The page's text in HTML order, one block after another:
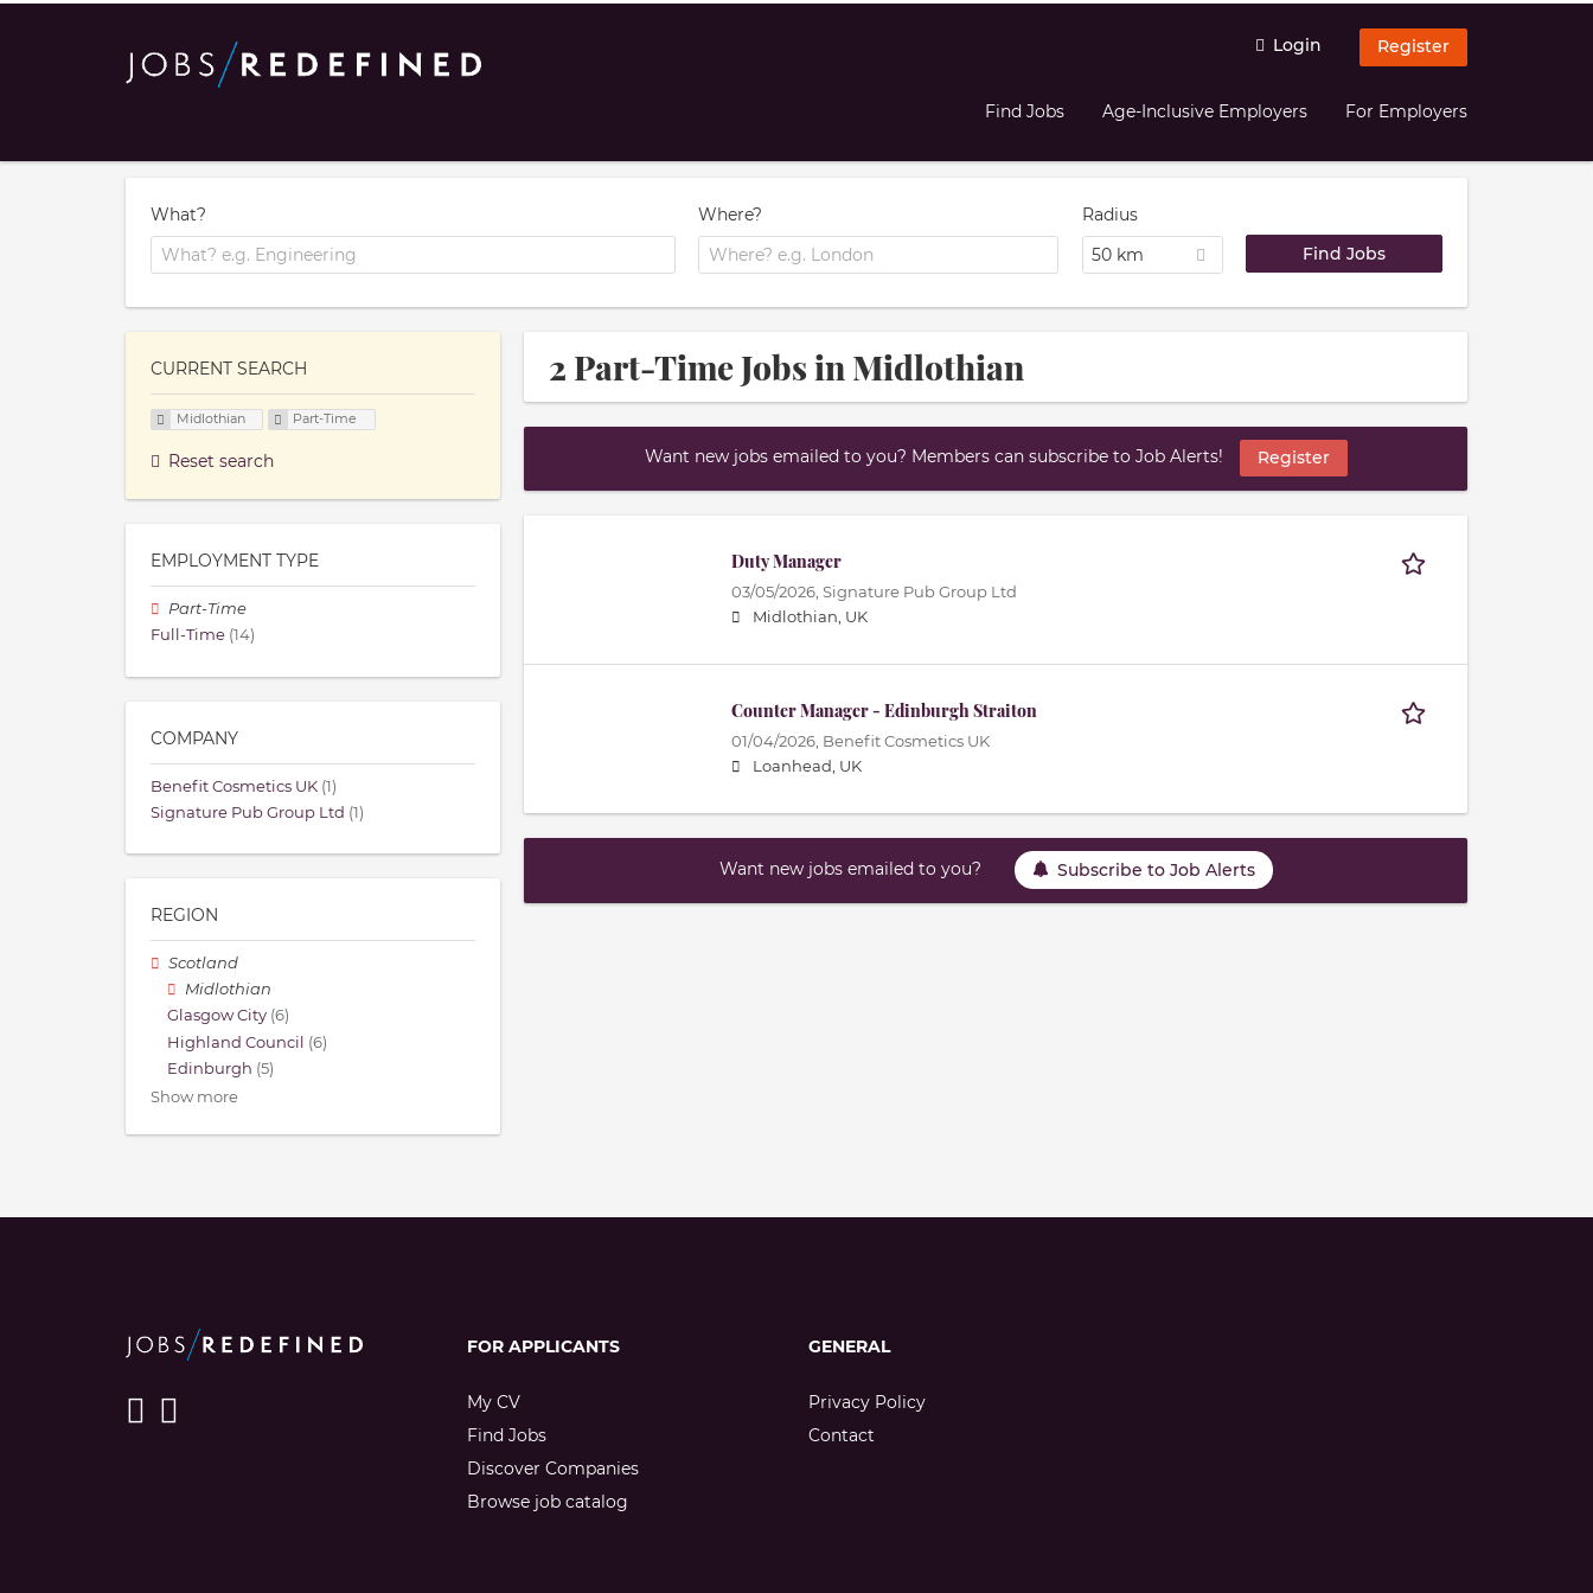
Login Register
Find Jobs Age-Inclusive Employers For Employers
What? Where?
Radius
50 km
2 Part-Time Jobs in Midlothian
Want new jobs emailed to you? Members can subscribe to Job Alerts! Register
Duty Manager
03/05/2026, Signature Pub Group Ltd
Midlothian, UK
Counter Manager - Edinburgh Straiton
01/04/2026, Benefit Cosmetics UK
Loanhead, UK
Want new jobs emailed to you? Subscribe to Job Alerts
CURRENT SEARCH
Midlothian Part-Time
Reset search
EMPLOYMENT TYPE
Part-Time
Full-Time (14)
COMPANY
Benefit Cosmetics UK (1)
Signature Pub Group Ltd (1)
REGION
Scotland
Midlothian
Glasgow City (6)
Highland Council (6)
Edinburgh (5)
Show more
FOR APPLICANTS
My CV
Find Jobs
Discover Companies
Browse job catalog
GENERAL
Privacy Policy
Contact